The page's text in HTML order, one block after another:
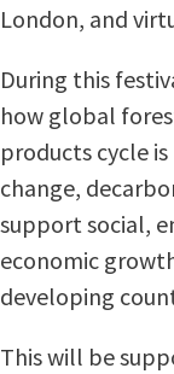
London, and
During this
how global
products cycle
change,
support social,
economic
developing
This will be